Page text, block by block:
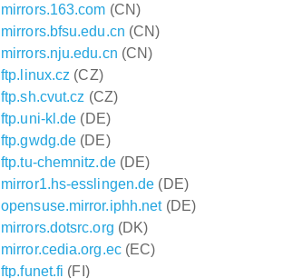
mirrors.163.com (CN)
mirrors.bfsu.edu.cn (CN)
mirrors.nju.edu.cn (CN)
ftp.linux.cz (CZ)
ftp.sh.cvut.cz (CZ)
ftp.uni-kl.de (DE)
ftp.gwdg.de (DE)
ftp.tu-chemnitz.de(DE)
mirror1.hs-esslingen.de (DE)
opensuse.mirror.iphh.net(DE)
mirrors.dotsrc.org (DK)
mirror.cedia.org.ec(EC)
ftp.funet.fi (FI)